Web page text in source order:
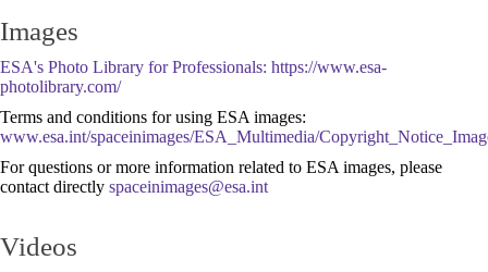
Images
ESA's Photo Library for Professionals: https://www.esa-
photolibrary.com/
Terms and conditions for using ESA images:
www.esa.int/spaceinimages/ESA_Multimedia/
For questions or more information related to ESA images, please
contact directly
Videos